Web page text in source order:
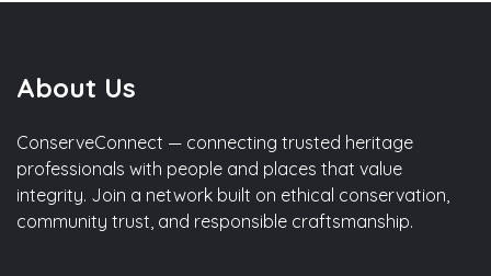
About Us
ConserveConnect — connecting trusted heritage
professionals with people and places that value
integrity. Join a network built on ethical conservation,
community trust, and responsible craftsmanship.